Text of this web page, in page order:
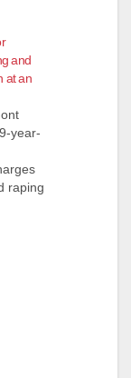
and
at an
year-
raping